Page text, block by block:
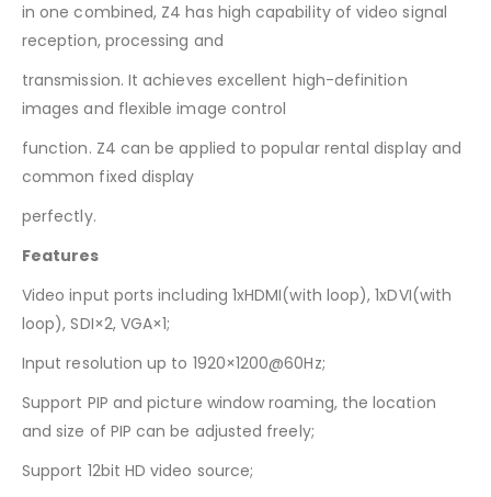
in one combined, Z4 has high capability of video signal
reception, processing and
transmission. It achieves excellent high-definition
images and flexible image control
function. Z4 can be applied to popular rental display and
common fixed display
perfectly.
Features
Video input ports including 1xHDMI(with loop), 1xDVI(with
loop), SDI×2, VGA×1;
Input resolution up to 1920×1200@60Hz;
Support PIP and picture window roaming, the location
and size of PIP can be adjusted freely;
Support 12bit HD video source;